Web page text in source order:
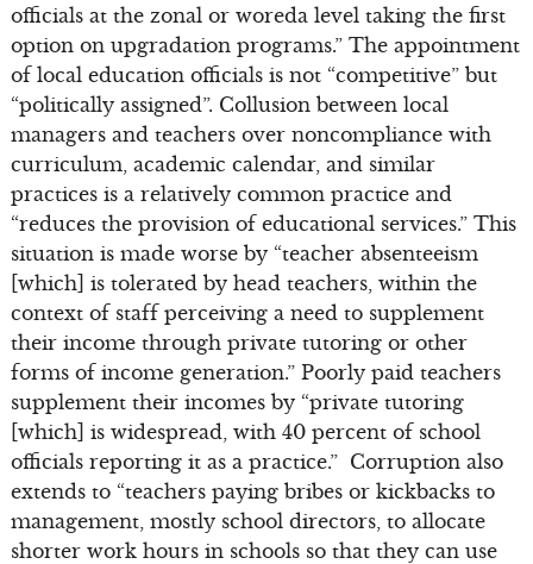
officials at the zonal or woreda level taking the first
option on upgradation programs.” The appointment
of local education officials is not “competitive” but
“politically assigned”. Collusion between local
managers and teachers over noncompliance with
curriculum, academic calendar, and similar
practices is a relatively common practice and
“reduces the provision of educational services.” This
situation is made worse by “teacher absenteeism
[which] is tolerated by head teachers, within the
context of staff perceiving a need to supplement
their income through private tutoring or other
forms of income generation.” Poorly paid teachers
supplement their incomes by “private tutoring
[which] is widespread, with 40 percent of school
officials reporting it as a practice.” Corruption also
extends to “teachers paying bribes or kickbacks to
management, mostly school directors, to allocate
shorter work hours in schools so that they can use